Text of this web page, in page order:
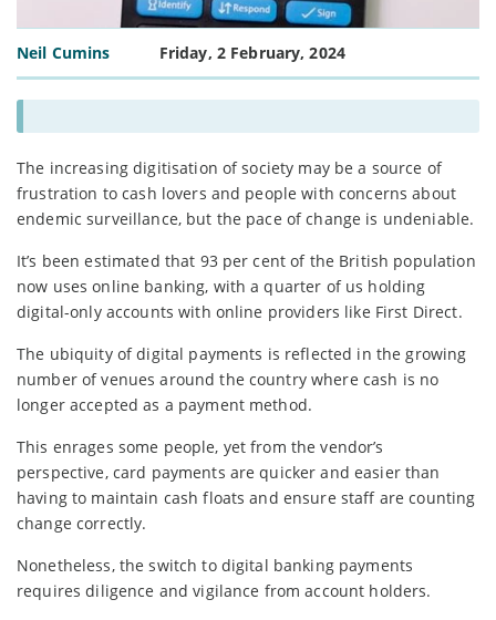
Neil Cumins Friday, 2 February, 2024
The increasing digitisation of society may be a source of
frustration to cash lovers and people with concerns about
endemic surveillance, but the pace of change is undeniable.
It’s been estimated that 93 per cent of the British population
now uses online banking, with a quarter of us holding
digital-only accounts with online providers like First Direct.
The ubiquity of digital payments is reflected in the growing
number of venues around the country where cash is no
longer accepted as a payment method.
This enrages some people, yet from the vendor’s
perspective, card payments are quicker and easier than
having to maintain cash floats and ensure staff are counting
change correctly.
Nonetheless, the switch to digital banking payments
requires diligence and vigilance from account holders.